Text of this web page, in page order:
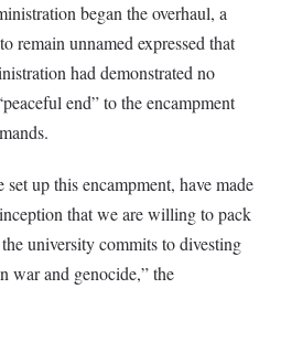
began the overhaul, a
remain unnamed expressed that
had demonstrated no
end” to the encampment
up this encampment, have made
that we are willing to pack
university commits to divesting
war and genocide,” the